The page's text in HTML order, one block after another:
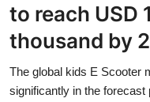
Contact
Press Release
Privacy Policy
to reach USD
thousand by
The global kids E Scooter
significantly in the forecast